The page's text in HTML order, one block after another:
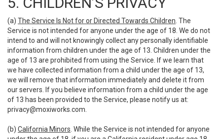
(a) The Service Is Not for or Directed Towards Children . The
Service is not intended for anyone under the age of 18. We do not
intend to and will not knowingly collect any personally identifiable
information from children under the age of 13. Children under the
age of 13 are prohibited from using the Service. If we learn that
we have collected information from a child under the age of 13,
we will remove that information immediately and delete it from
our servers. If you believe information from a child under the age
of 13 has been provided to the Service, please notify us at:
privacy@moxiworks.com
(b) California Minors . While the Service is not intended for anyone